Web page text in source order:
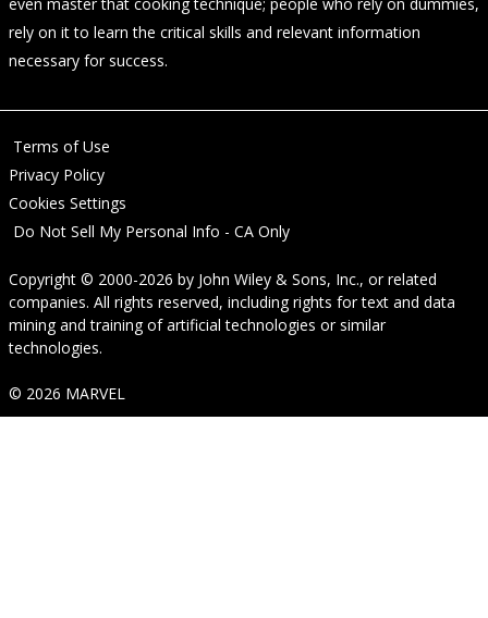
rely on it to learn the critical skills and relevant information
necessary for success.
Terms of Use
Privacy Policy
Cookies Settings
Do Not Sell My Personal Info - CA Only
Copyright © 2000-2026 by John Wiley & Sons, Inc., or related
companies. All rights reserved, including rights for text and data
mining and training of artificial technologies or similar
technologies.
© 2026 MARVEL